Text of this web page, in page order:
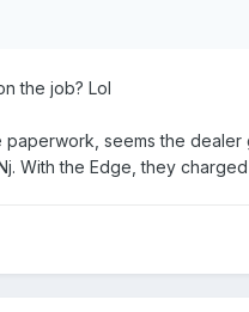
the job? Lol
seems the dealer
With the Edge, they